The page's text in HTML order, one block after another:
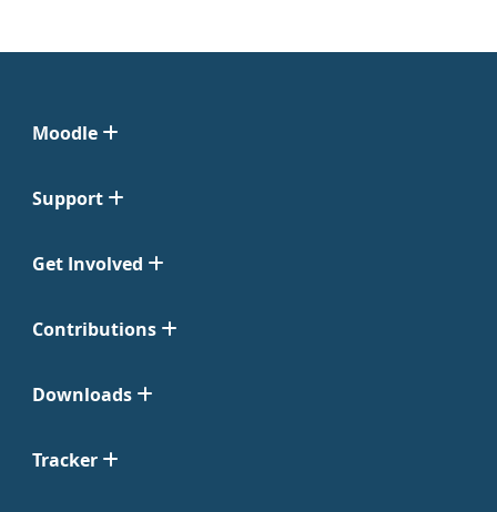
Moodle
Support
Get Involved
Contributions
Downloads
Tracker